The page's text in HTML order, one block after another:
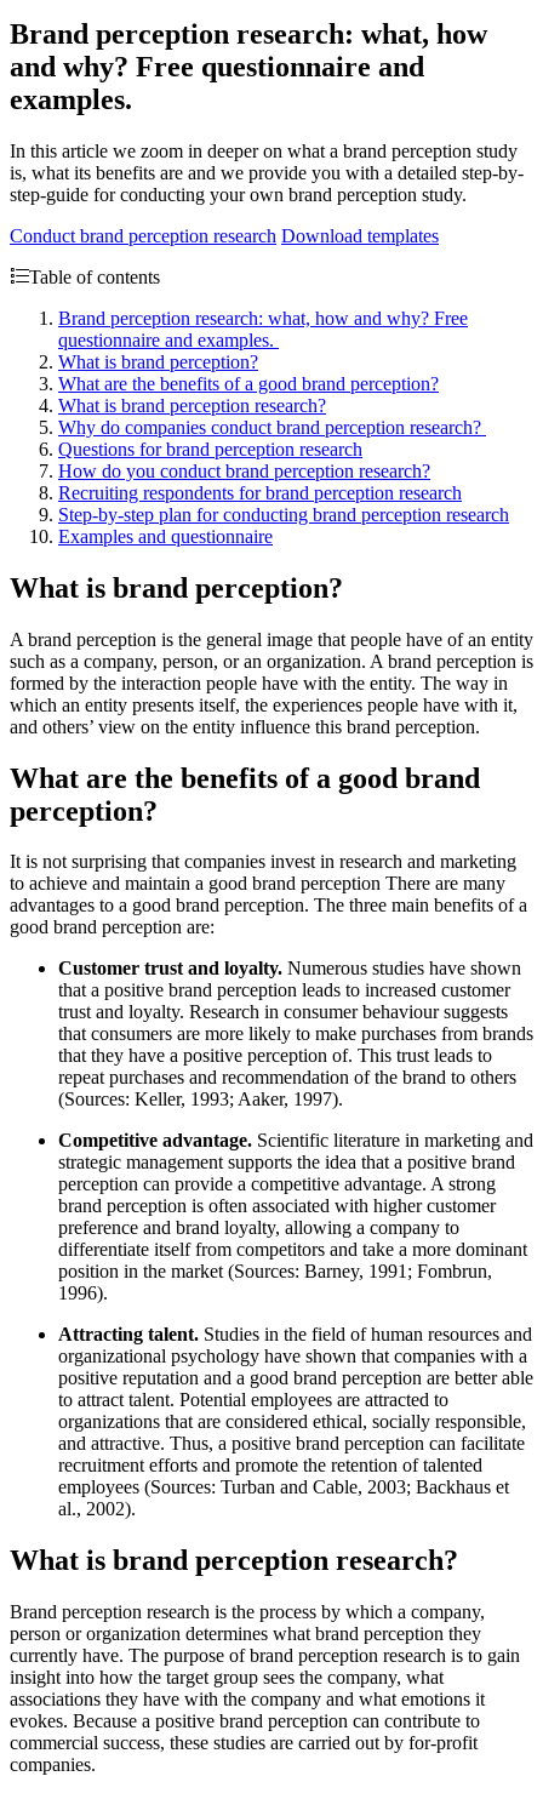
Brand perception research: what, how
and why? Free questionnaire and
examples.
In this article we zoom in deeper on what a brand perception study
is, what its benefits are and we provide you with a detailed step-by-
step-guide for conducting your own brand perception study.
Conduct brand perception research Download templates
Table of contents
Brand perception research: what, how and why? Free
questionnaire and examples.
What is brand perception?
What are the benefits of a good brand perception?
What is brand perception research?
Why do companies conduct brand perception research?
Questions for brand perception research
How do you conduct brand perception research?
Recruiting respondents for brand perception research
Step-by-step plan for conducting brand perception research
Examples and questionnaire
What is brand perception?
A brand perception is the general image that people have of an entity
such as a company, person, or an organization. A brand perception is
formed by the interaction people have with the entity. The way in
which an entity presents itself, the experiences people have with it,
and others’ view on the entity influence this brand perception.
What are the benefits of a good brand
perception?
It is not surprising that companies invest in research and marketing
to achieve and maintain a good brand perception There are many
advantages to a good brand perception. The three main benefits of a
good brand perception are:
Customer trust and loyalty. Numerous studies have shown
that a positive brand perception leads to increased customer
trust and loyalty. Research in consumer behaviour suggests
that consumers are more likely to make purchases from brands
that they have a positive perception of. This trust leads to
repeat purchases and recommendation of the brand to others
(Sources: Keller, 1993; Aaker, 1997).
Competitive advantage. Scientific literature in marketing and
strategic management supports the idea that a positive brand
perception can provide a competitive advantage. A strong
brand perception is often associated with higher customer
preference and brand loyalty, allowing a company to
differentiate itself from competitors and take a more dominant
position in the market (Sources: Barney, 1991; Fombrun,
1996).
Attracting talent. Studies in the field of human resources and
organizational psychology have shown that companies with a
positive reputation and a good brand perception are better able
to attract talent. Potential employees are attracted to
organizations that are considered ethical, socially responsible,
and attractive. Thus, a positive brand perception can facilitate
recruitment efforts and promote the retention of talented
employees (Sources: Turban and Cable, 2003; Backhaus et
al., 2002).
What is brand perception research?
Brand perception research is the process by which a company,
person or organization determines what brand perception they
currently have. The purpose of brand perception research is to gain
insight into how the target group sees the company, what
associations they have with the company and what emotions it
evokes. Because a positive brand perception can contribute to
commercial success, these studies are carried out by for-profit
companies.